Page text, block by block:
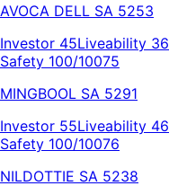
AVOCA DELL SA 5253
Investor 45Liveability 36
Safety 100/10075
MINGBOOL SA 5291
Investor 55Liveability 46
Safety 100/10076
NILDOTTIE SA 5238